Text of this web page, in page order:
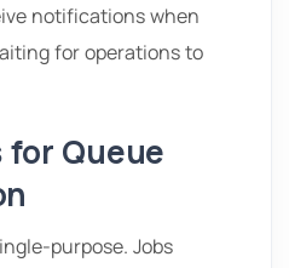
notifications when
for operations to
for Queue
purpose. Jobs